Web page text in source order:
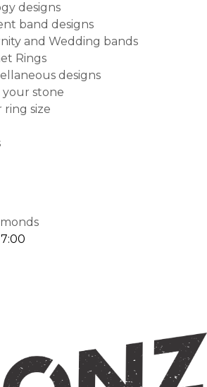
designs
band designs
and Wedding bands
Rings
designs
your stone
ring size